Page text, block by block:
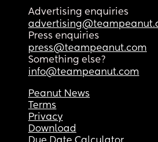
Advertising enquiries
Press enquiries
press@teampeanut.com
Something else?
info@teampeanut.com
Peanut News
Terms
Privacy
Download